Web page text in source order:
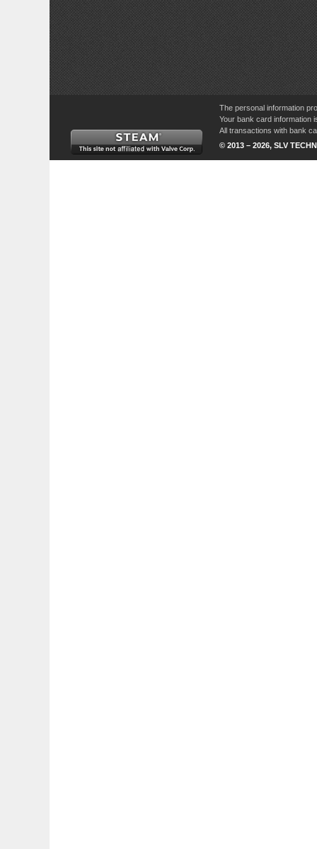
The personal information
Your bank card information
All transactions with bank
© 2013 – 2026, SLV